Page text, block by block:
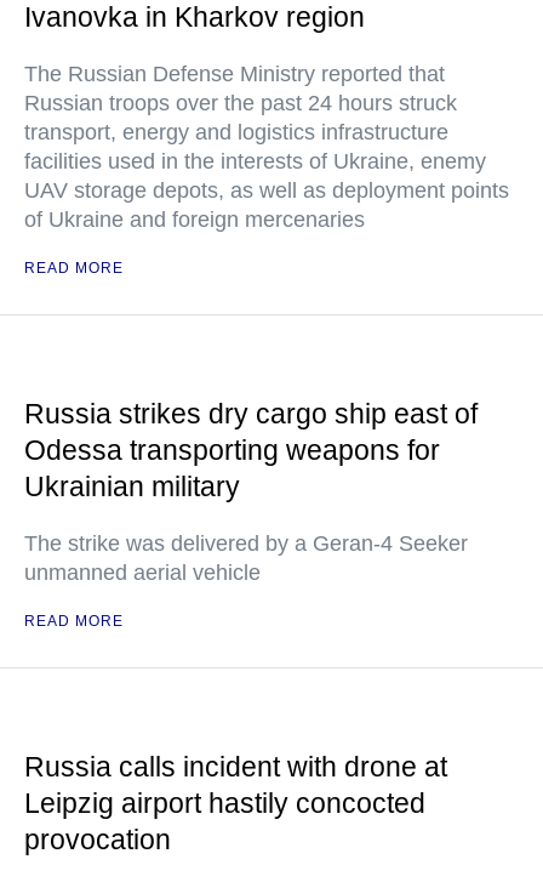
Ivanovka in Kharkov region
The Russian Defense Ministry reported that
Russian troops over the past 24 hours struck
transport, energy and logistics infrastructure
facilities used in the interests of Ukraine, enemy
UAV storage depots, as well as deployment points
of Ukraine and foreign mercenaries
READ MORE
Russia strikes dry cargo ship east of
Odessa transporting weapons for
Ukrainian military
The strike was delivered by a Geran-4 Seeker
unmanned aerial vehicle
READ MORE
Russia calls incident with drone at
Leipzig airport hastily concocted
provocation